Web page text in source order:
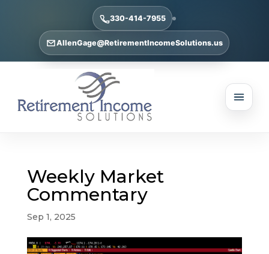
330-414-7955
AllenGage@RetirementIncomeSolutions.us
Weekly Market
Commentary
Sep 1, 2025